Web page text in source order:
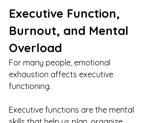
Executive Function,
Burnout, and Mental
Overload
For many people, emotional
exhaustion affects executive
functioning.
Executive functions are the mental